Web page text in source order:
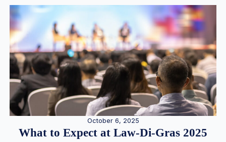
October 6, 2025
What to Expect at Law-Di-Gras 2025